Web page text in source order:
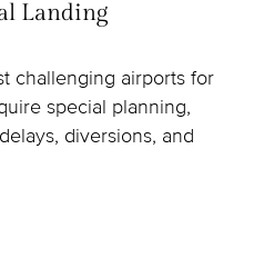
Landing
challenging airports for
special planning,
diversions, and